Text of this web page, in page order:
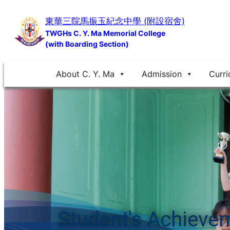
content
東華三院馬振玉紀念中學 (附設宿舍)
TWGHs C. Y. Ma Memorial College
(with Boarding Section)
About C. Y. Ma Admission
Student's